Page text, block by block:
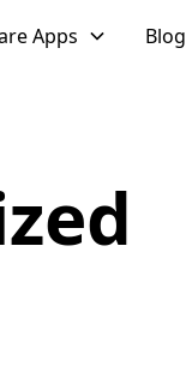
Apps Blog